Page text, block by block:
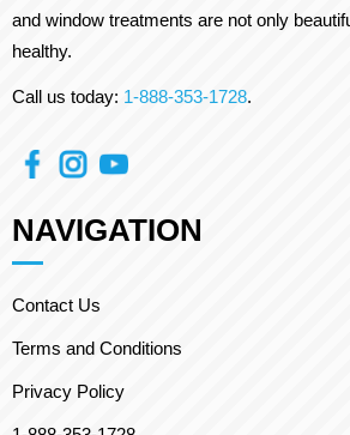
and window treatments are not only
healthy.
Call us today: 1-888-353-1728.
NAVIGATION
Contact Us
Terms and Conditions
Privacy Policy